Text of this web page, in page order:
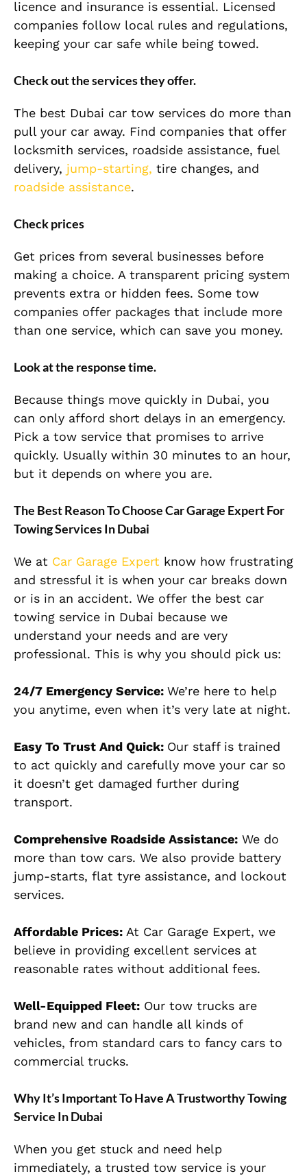
licence and insurance is essential. Licensed
companies follow local rules and regulations,
keeping your car safe while being towed.
Check out the services they offer.
The best Dubai car tow services do more than
pull your car away. Find companies that offer
locksmith services, roadside assistance, fuel
delivery, jump-starting, tire changes, and
roadside assistance.
Check prices
Get prices from several businesses before
making a choice. A transparent pricing system
prevents extra or hidden fees. Some tow
companies offer packages that include more
than one service, which can save you money.
Look at the response time.
Because things move quickly in Dubai, you
can only afford short delays in an emergency.
Pick a tow service that promises to arrive
quickly. Usually within 30 minutes to an hour,
but it depends on where you are.
The Best Reason To Choose Car Garage Expert For
Towing Services In Dubai
We at Car Garage Expert know how frustrating
and stressful it is when your car breaks down
or is in an accident. We offer the best car
towing service in Dubai because we
understand your needs and are very
professional. This is why you should pick us:
24/7 Emergency Service: We’re here to help
you anytime, even when it’s very late at night.
Easy To Trust And Quick: Our staff is trained
to act quickly and carefully move your car so
it doesn’t get damaged further during
transport.
Comprehensive Roadside Assistance: We do
more than tow cars. We also provide battery
jump-starts, flat tyre assistance, and lockout
services.
Affordable Prices: At Car Garage Expert, we
believe in providing excellent services at
reasonable rates without additional fees.
Well-Equipped Fleet: Our tow trucks are
brand new and can handle all kinds of
vehicles, from standard cars to fancy cars to
commercial trucks.
Why It’s Important To Have A Trustworthy Towing
Service In Dubai
When you get stuck and need help
immediately, a trusted tow service is your